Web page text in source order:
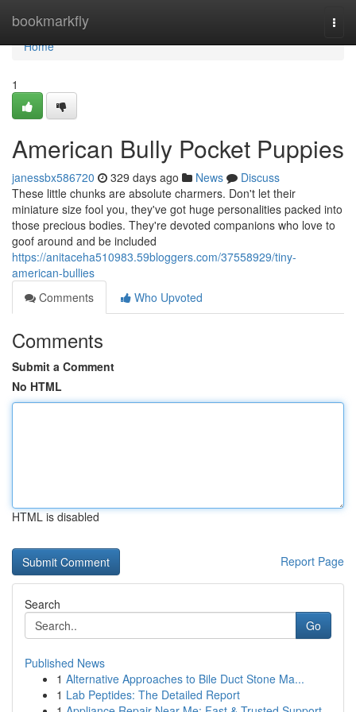
bookmarkfly
Home
Home
1
American Bully Pocket Puppies
janessbx586720 329 days ago News
Discuss
These little chunks are absolute charmers. Don't let their
miniature size fool you, they've got huge personalities packed into
those precious bodies. They're devoted companions who love to
goof around and be included
https://anitaceha510983.59bloggers.com/37558929/tiny-
american-bullies
Comments
Who Upvoted
Comments
Submit a Comment
No HTML
HTML is disabled
Report Page
Search
Go
Published News
1 Alternative Approaches to Bile Duct Stone Ma...
1 Lab Peptides: The Detailed Report